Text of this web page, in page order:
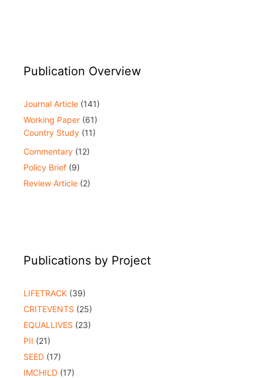
Publication Overview
Journal Article (141)
Working Paper (61)
Country Study (11)
Commentary (12)
Policy Brief (9)
Review Article (2)
Publications by Project
LIFETRACK (39)
CRITEVENTS (25)
EQUALLIVES (23)
PII (21)
SEED (17)
IMCHILD (17)